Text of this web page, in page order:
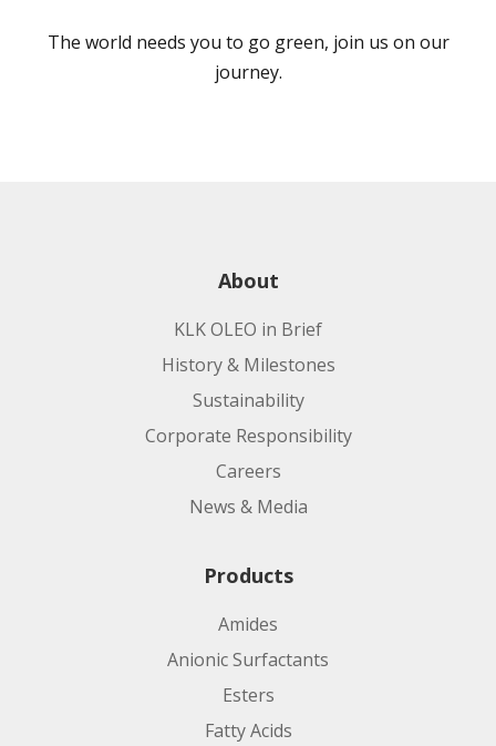
The world needs you to go green, join us on our
journey.
About
KLK OLEO in Brief
History & Milestones
Sustainability
Corporate Responsibility
Careers
News & Media
Products
Amides
Anionic Surfactants
Esters
Fatty Acids